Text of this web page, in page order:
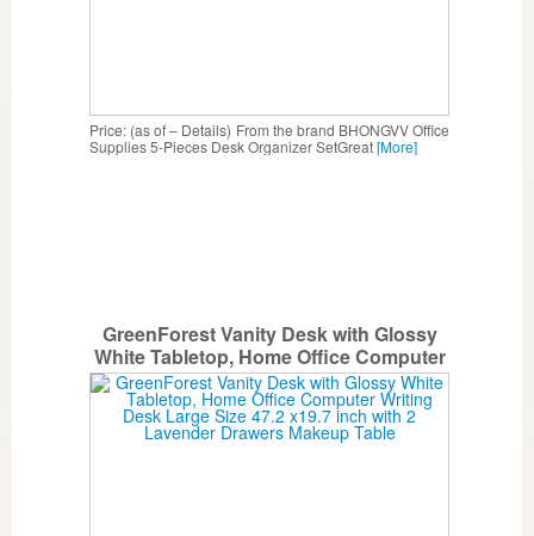
Price: (as of – Details) From the brand BHONGVV Office
Supplies 5-Pieces Desk Organizer SetGreat[More]
GreenForest Vanity Desk with Glossy
White Tabletop, Home Office Computer
Writing Desk Large Size 47.2 x19.7 inch
with 2 Lavender Drawers Makeup Table